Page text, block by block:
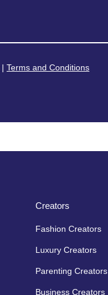
| Terms and Conditions
Creators
Fashion Creators
Luxury Creators
Parenting Creators
Business Creators